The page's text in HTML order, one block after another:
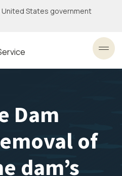
States government
Dam
of
dam’s